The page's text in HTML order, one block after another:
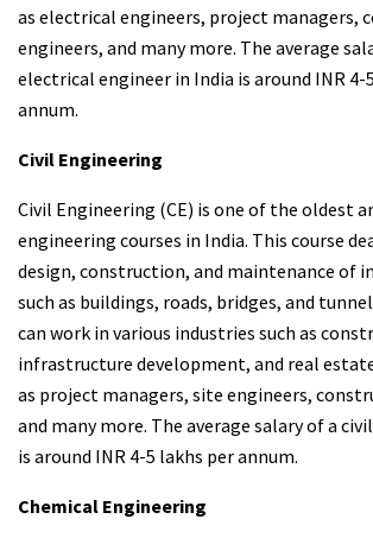
as electrical engineers, project managers,
engineers, and many more. The average
electrical engineer in India is around INR 4-
annum.
Civil Engineering
Civil Engineering (CE) is one of the oldest
engineering courses in India. This course
design, construction, and maintenance of
such as buildings, roads, bridges, and
can work in various industries such as
infrastructure development, and real
as project managers, site engineers,
and many more. The average salary of a
is around INR 4-5 lakhs per annum.
Chemical Engineering